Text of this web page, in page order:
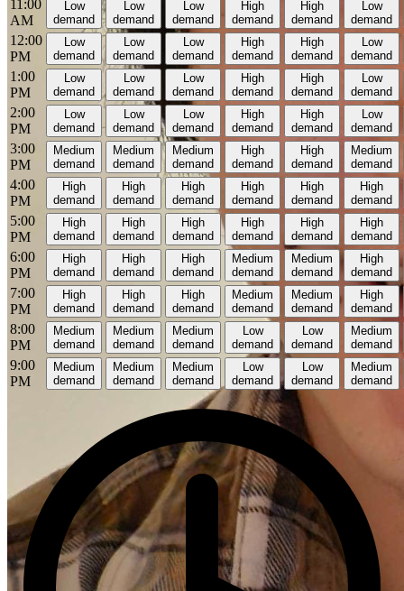
11:00
AM
Low
demand
Low
demand
Low
demand
High
demand
High
demand
Low
demand
12:00
PM
Low
demand
Low
demand
Low
demand
High
demand
High
demand
Low
demand
1:00
PM
Low
demand
Low
demand
Low
demand
High
demand
High
demand
Low
demand
2:00
PM
Low
demand
Low
demand
Low
demand
High
demand
High
demand
Low
demand
3:00
PM
Medium
demand
Medium
demand
Medium
demand
High
demand
High
demand
Medium
demand
4:00
PM
High
demand
High
demand
High
demand
High
demand
High
demand
High
demand
5:00
PM
High
demand
High
demand
High
demand
High
demand
High
demand
High
demand
6:00
PM
High
demand
High
demand
High
demand
Medium
demand
Medium
demand
High
demand
7:00
PM
High
demand
High
demand
High
demand
Medium
demand
Medium
demand
High
demand
8:00
PM
Medium
demand
Medium
demand
Medium
demand
Low
demand
Low
demand
Medium
demand
9:00
PM
Medium
demand
Medium
demand
Medium
demand
Low
demand
Low
demand
Medium
demand